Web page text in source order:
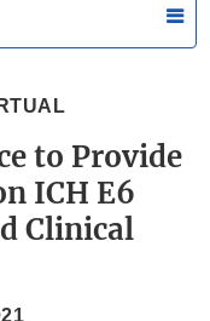
to Provide
ICH E6
Clinical